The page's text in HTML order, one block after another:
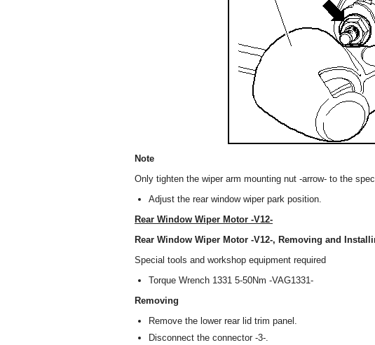
Note
Only tighten the wiper arm mounting nut -arrow- to the
Adjust the rear window wiper park position.
Rear Window Wiper Motor -V12-
Rear Window Wiper Motor -V12-, Removing and
Special tools and workshop equipment required
Torque Wrench 1331 5-50Nm -VAG1331-
Removing
Remove the lower rear lid trim panel.
Disconnect the connector -3-.